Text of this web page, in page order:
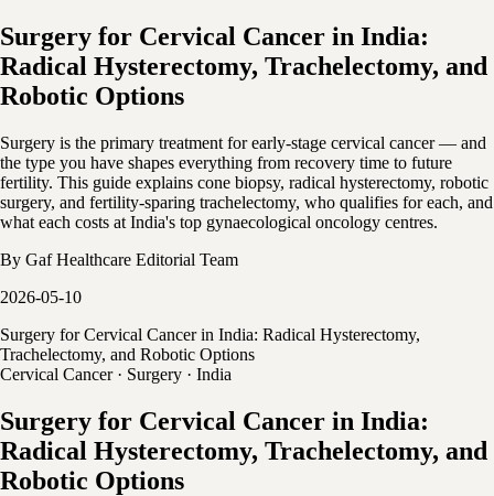
Surgery for Cervical Cancer in India:
Radical Hysterectomy, Trachelectomy, and
Robotic Options
Surgery is the primary treatment for early-stage cervical cancer — and
the type you have shapes everything from recovery time to future
fertility. This guide explains cone biopsy, radical hysterectomy, robotic
surgery, and fertility-sparing trachelectomy, who qualifies for each, and
what each costs at India's top gynaecological oncology centres.
By Gaf Healthcare Editorial Team
2026-05-10
Surgery for Cervical Cancer in India: Radical Hysterectomy,
Trachelectomy, and Robotic Options
Cervical Cancer · Surgery · India
Surgery for Cervical Cancer in India:
Radical Hysterectomy, Trachelectomy, and
Robotic Options